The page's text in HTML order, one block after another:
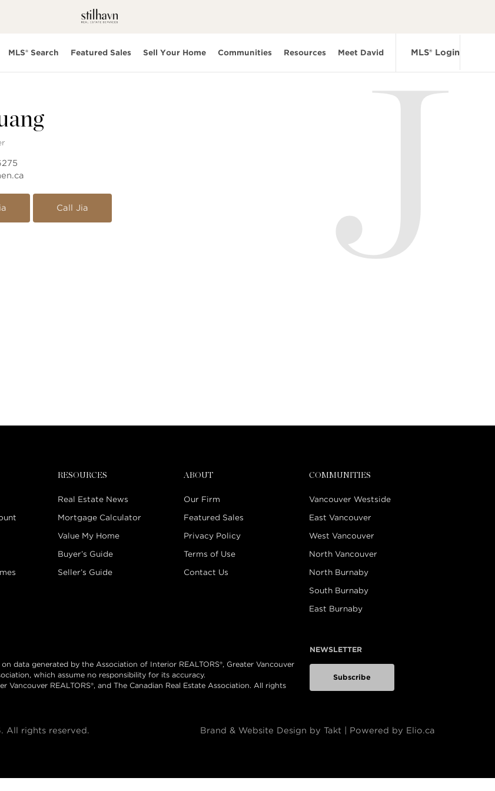
MLS® Search Featured Sales Sell Your Home Communities Resources Meet David MLS® Login
J
Call Jia
RESOURCES
Real Estate News
Mortgage Calculator
Value My Home
Buyer’s Guide
Seller’s Guide
ABOUT
Our Firm
Featured Sales
Privacy Policy
Terms of Use
Contact Us
COMMUNITIES
Vancouver Westside
East Vancouver
West Vancouver
North Vancouver
North Burnaby
South Burnaby
East Burnaby
data generated by the Association of Interior REALTORS®, Greater Vancouver
which assume no responsibility for its accuracy.
REALTORS®, and The Canadian Real Estate Association. All rights
NEWSLETTER
Subscribe
All rights reserved. Brand & Website Design by Takt Powered by Elio.ca